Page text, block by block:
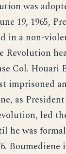
was
19, 1965,
in a non-
Revolution
Col. Houari
imprisoned
as
led
he was
Boumediene